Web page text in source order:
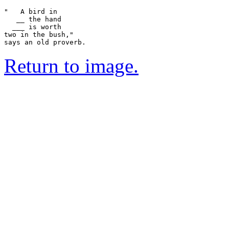
"   A bird in
   __ the hand
  ___ is worth
two in the bush,"
Return to image.